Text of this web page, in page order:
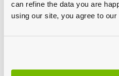
can refine the data you are
using our site, you agree to
covered.